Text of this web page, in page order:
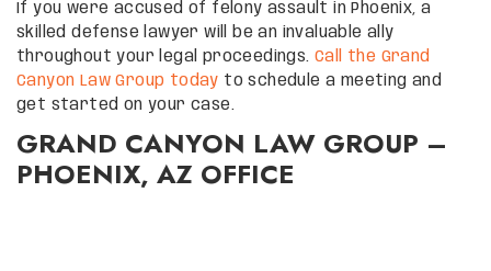
If you were accused of felony assault in Phoenix, a
skilled defense lawyer will be an invaluable ally
throughout your legal proceedings. Call the Grand
Canyon Law Group today to schedule a meeting and
get started on your case.
GRAND CANYON LAW GROUP –
PHOENIX, AZ OFFICE